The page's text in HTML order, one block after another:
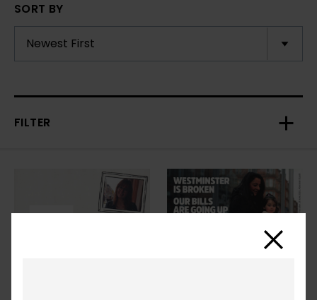
SORT BY
FILTER
Close